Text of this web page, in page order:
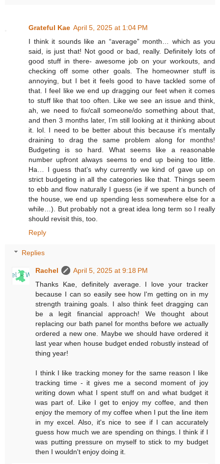
Grateful Kae April 5, 2025 at 1:04 PM
I think it sounds like an “average” month… which as you
said, is just that! Not good or bad, really. Definitely lots of
good stuff in there- awesome job on your workouts, and
checking off some other goals. The homeowner stuff is
annoying, but I bet it feels good to have tackled some of
that. I feel like we end up dragging our feet when it comes
to stuff like that too often. Like we see an issue and think,
ah, we need to fix/call someone/do something about that,
and then 3 months later, I’m still looking at it thinking about
it. lol. I need to be better about this because it’s mentally
draining to drag the same problem along for months!
Budgeting is so hard. What seems like a reasonable
number upfront always seems to end up being too little.
Ha… I guess that’s why currently we kind of gave up on
strict budgeting in all the categories like that. Things seem
to ebb and flow naturally I guess (ie if we spent a bunch of
the house, we end up spending less somewhere else for a
while…). But probably not a great idea long term so I really
should revisit this, too.
Reply
Replies
Rachel
April 5, 2025 at 9:18 PM
Thanks Kae, definitely average. I love your tracker
because I can so easily see how I'm getting on in my
strength training goals. I also think feet dragging can
be a legit financial approach! We thought about
replacing our bath panel for months before we actually
ordered a new one. Maybe we should have ordered it
last year when house budget ended robustly instead of
thing year!
I think I like tracking money for the same reason I like
tracking time - it gives me a second moment of joy
writing down what I spent stuff on and what budget it
was part of. Like I get to enjoy my coffee, and then
enjoy the memory of my coffee when I put the line item
in my excel. Also, it's nice to see if I can accurately
guess how much we are spending on things. I think if I
was putting pressure on myself to stick to my budget
then I wouldn't enjoy doing it.